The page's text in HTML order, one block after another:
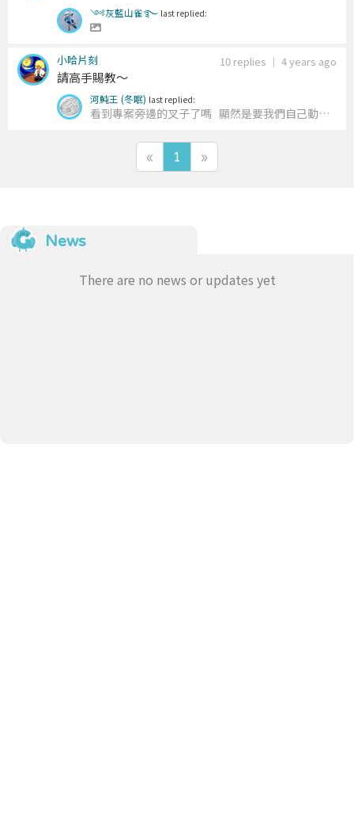
༺灰藍山雀࿐ last replied:
小哈片刻 10 replies ｜ 4 years ago
請高手賜教～
河魨王 (冬眠) last replied:
顯然是要我們自己動手
« 1 »
News
There are no news or updates yet